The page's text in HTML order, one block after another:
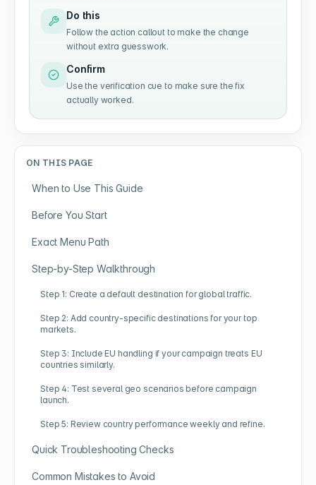
Do this
Follow the action callout to make the change
without extra guesswork.
Confirm
Use the verification cue to make sure the fix
actually worked.
ON THIS PAGE
When to Use This Guide
Before You Start
Exact Menu Path
Step-by-Step Walkthrough
Step 1: Create a default destination for global traffic.
Step 2: Add country-specific destinations for your top
markets.
Step 3: Include EU handling if your campaign treats EU
countries similarly.
Step 4: Test several geo scenarios before campaign
launch.
Step 5: Review country performance weekly and refine.
Quick Troubleshooting Checks
Common Mistakes to Avoid